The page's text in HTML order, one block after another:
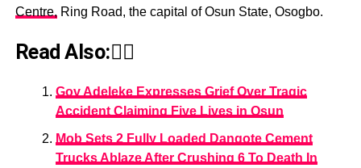
Centre, Ring Road, the capital of Osun State, Osogbo.
Read Also:👇🏾
Gov Adeleke Expresses Grief Over Tragic
Accident Claiming Five Lives in Osun
Mob Sets 2 Fully Loaded Dangote Cement
Trucks Ablaze After Crushing 6 To Death In